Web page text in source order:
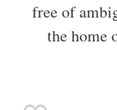
free of
the home